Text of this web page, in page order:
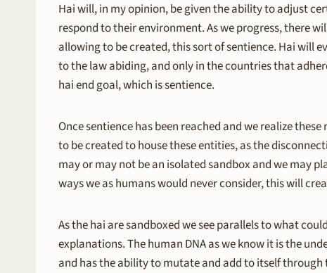
Hai will, in my opinion, be given the ability to adjust
respond to their environment. As we progress, there
allowing to be created, this sort of sentience. Hai will
to the law abiding, and only in the countries that
hai end goal, which is sentience.
Once sentience has been reached and we realize
to be created to house these entities, as the
may or may not be an isolated sandbox and we may
ways we as humans would never consider, this will
As the hai are sandboxed we see parallels to what
explanations. The human DNA as we know it is the
and has the ability to mutate and add to itself